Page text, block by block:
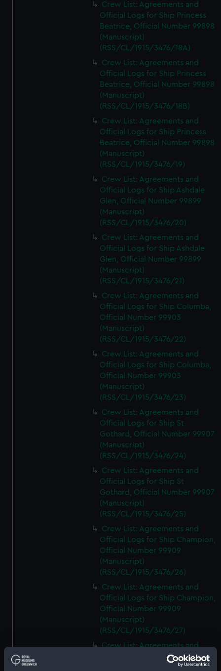
Crew List: Agreements and
Official Logs for Ship Princess
Beatrice, Official Number 99898
(Manuscript)
(RSS/CL/1915/3476/18A)
Crew List: Agreements and
Official Logs for Ship Princess
Beatrice, Official Number 99898
(Manuscript)
(RSS/CL/1915/3476/18B)
Crew List: Agreements and
Official Logs for Ship Princess
Beatrice, Official Number 99898
(Manuscript)
(RSS/CL/1915/3476/19)
Crew List: Agreements and
Official Logs for Ship Ashdale
Glen, Official Number 99899
(Manuscript)
(RSS/CL/1915/3476/20)
Crew List: Agreements and
Official Logs for Ship Ashdale
Glen, Official Number 99899
(Manuscript)
(RSS/CL/1915/3476/21)
Crew List: Agreements and
Official Logs for Ship Columba,
Official Number 99903
(Manuscript)
(RSS/CL/1915/3476/22)
Crew List: Agreements and
Official Logs for Ship Columba,
Official Number 99903
(Manuscript)
(RSS/CL/1915/3476/23)
Crew List: Agreements and
Official Logs for Ship St
Gothard, Official Number 99907
(Manuscript)
(RSS/CL/1915/3476/24)
Crew List: Agreements and
Official Logs for Ship St
Gothard, Official Number 99907
(Manuscript)
(RSS/CL/1915/3476/25)
Crew List: Agreements and
Official Logs for Ship Champion,
Official Number 99909
(Manuscript)
(RSS/CL/1915/3476/26)
Crew List: Agreements and
Official Logs for Ship Champion,
Official Number 99909
(Manuscript)
(RSS/CL/1915/3476/27)
Crew List: Agreements and
Official Logs for Ship
Challenger, Official Number